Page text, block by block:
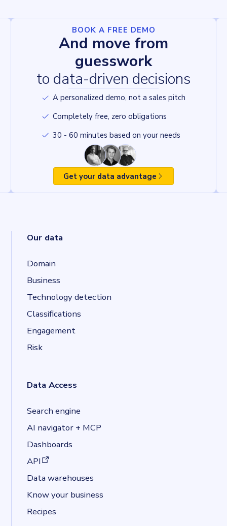
BOOK A FREE DEMO
And move from
guesswork
to data-driven decisions
A personalized demo, not a sales pitch
Completely free, zero obligations
30 - 60 minutes based on your needs
Get your data advantage
Our data
Domain
Business
Technology detection
Classifications
Engagement
Risk
Data Access
Search engine
AI navigator + MCP
Dashboards
API
(opens in a new tab)
Data warehouses
Know your business
Recipes